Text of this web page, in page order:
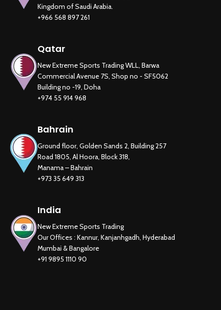
Kingdom of Saudi Arabia.
+966 568 897 261
Qatar
New Extreme Sports Trading WLL, Barwa
Commercial Avenue 7S, Shop no - SF5062
Building no -19, Doha
+974 55 914 968
Bahrain
Ground floor, Golden Sands 2, Building 257
Road 1805, Al Hoora, Block 318,
Manama – Bahrain
+973 35 649 313
India
New Extreme Sports Trading
Our Offices : Kannur, Kanjanhgadh, Hyderabad
Mumbai & Bangalore
+91 9895 1110 90